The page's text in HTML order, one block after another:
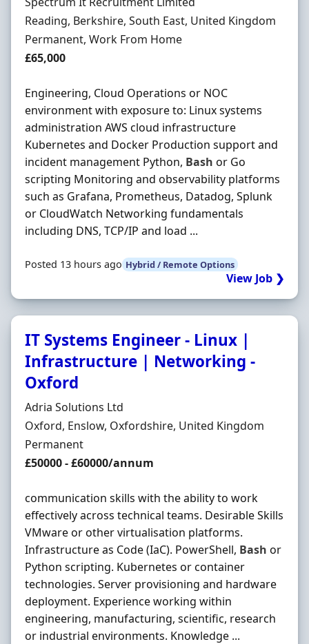
Location
Reading, Berkshire, South East, United Kingdom
Employment Type
Permanent, Work From Home
Salary
£65,000
Engineering, Cloud Operations or NOC
environment with exposure to: Linux systems
administration AWS cloud infrastructure
Kubernetes and Docker Production support and
incident management Python, Bash or Go
scripting Monitoring and observability platforms
such as Grafana, Prometheus, Datadog, Splunk
or CloudWatch Networking fundamentals
including DNS, TCP/IP and load ...
Posted 13 hours ago Hybrid / Remote Options
View Job ❯
IT Systems Engineer - Linux |
Infrastructure | Networking -
Oxford
Hiring Organisation
Adria Solutions Ltd
Location
Oxford, Enslow, Oxfordshire, United Kingdom
Employment Type
Permanent
Salary
£50000 - £60000/annum
communication skills with the ability to work
effectively across technical teams. Desirable Skills
VMware or other virtualisation platforms.
Infrastructure as Code (IaC). PowerShell, Bash or
Python scripting. Kubernetes or container
technologies. Server provisioning and hardware
deployment. Experience working within
engineering, manufacturing, scientific, research
or industrial environments. Knowledge ...